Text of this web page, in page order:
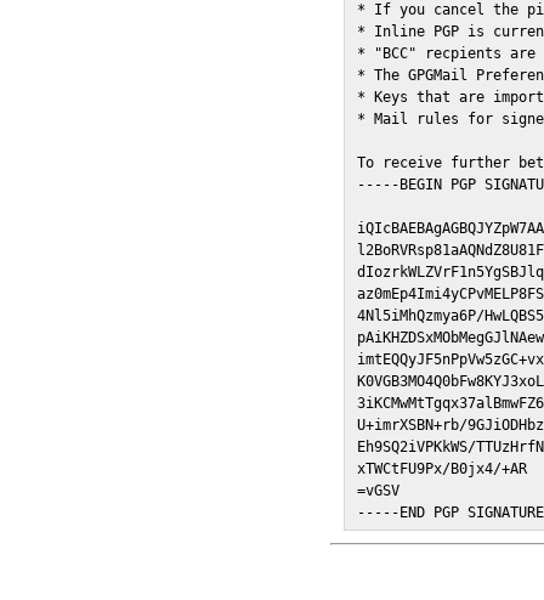
* If you cancel the
* Inline PGP is
* "BCC" recpients
* The GPGMail
* Keys that are
* Mail rules for signed
To receive further
-----BEGIN PGP
4Nl5iMhQzmya6P/
U+imrXSBN+rb/
Eh9SQ2iVPKkWS/
xTWCtFU9Px/B0jx4/+AR
=vGSV
-----END PGP